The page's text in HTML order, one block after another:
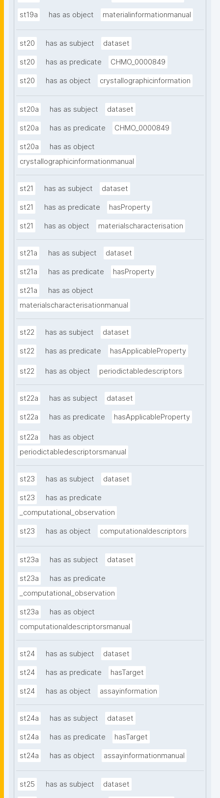
st19a has as object materialinformationmanual
st20 has as subject dataset
st20 has as predicate CHMO_0000849
st20 has as object crystallographicinformation
st20a has as subject dataset
st20a has as predicate CHMO_0000849
st20a
has as object
crystallographicinformationmanual
st21 has as subject dataset
st21 has as predicate hasProperty
st21 has as object materialscharacterisation
st21a has as subject dataset
st21a has as predicate hasProperty
st21a
has as object
materialscharacterisationmanual
st22 has as subject dataset
st22 has as predicate hasApplicableProperty
st22 has as object periodictabledescriptors
st22a has as subject dataset
st22a has as predicate hasApplicableProperty
st22a
has as object
periodictabledescriptorsmanual
st23 has as subject dataset
st23
has as predicate
_computational_observation
st23 has as object computationaldescriptors
st23a has as subject dataset
st23a
has as predicate
_computational_observation
st23a
has as object
computationaldescriptorsmanual
st24 has as subject dataset
st24 has as predicate hasTarget
st24 has as object assayinformation
st24a has as subject dataset
st24a has as predicate hasTarget
st24a has as object assayinformationmanual
st25 has as subject dataset